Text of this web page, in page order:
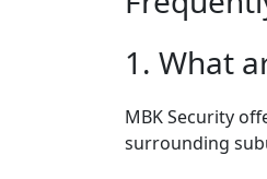
1. What
MBK Security
surrounding